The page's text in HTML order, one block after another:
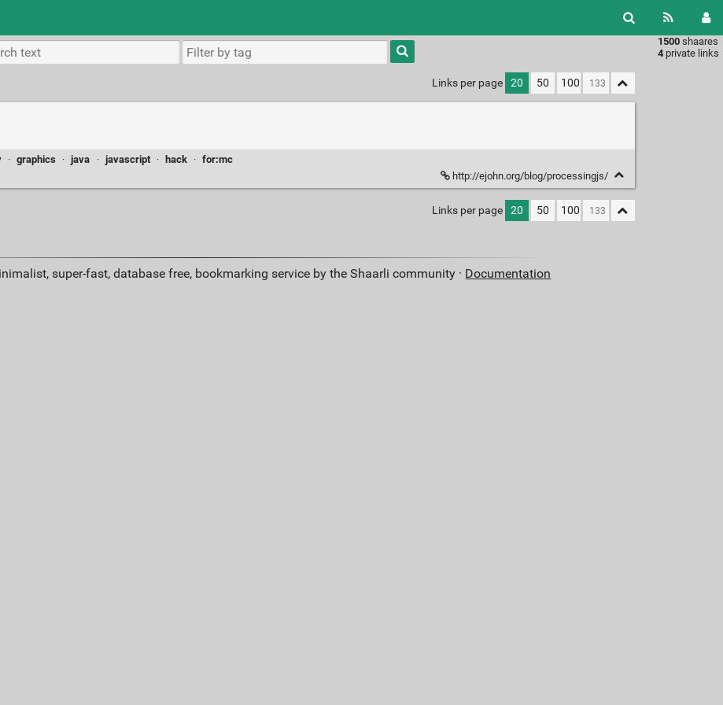
1500 shaares
4 private links
Type 1 or
more
characters
results.
Links per page 20 50 100
· graphics · java · javascript · hack · for:mc
http://ejohn.org/blog/processingjs/
Links per page 20 50 100
super-fast, database free, bookmarking service by the Shaarli community · Documentation